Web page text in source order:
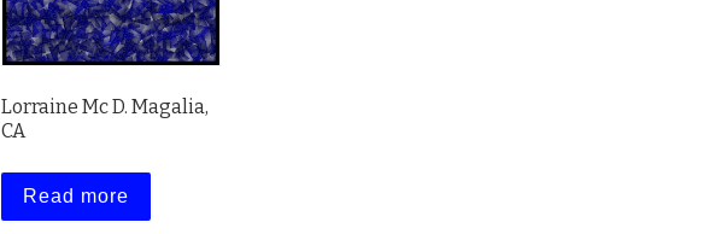
Lorraine Mc D. Magalia,
CA
Read more